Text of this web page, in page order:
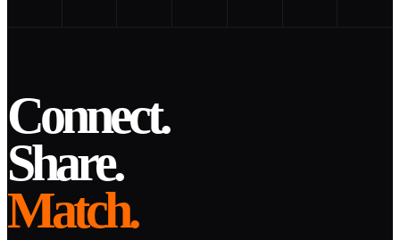
Connect.
Share.
Match.